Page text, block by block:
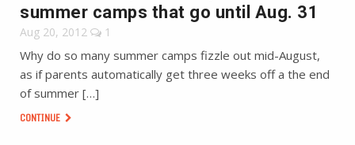
summer camps that go until Aug. 31
Aug 20, 2012 1
Why do so many summer camps fizzle out mid-August,
as if parents automatically get three weeks off a the end
of summer […]
CONTINUE